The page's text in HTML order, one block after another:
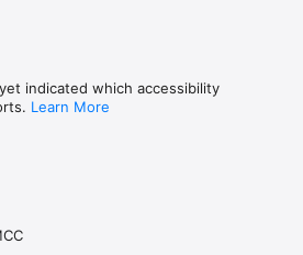
indicated which accessibility
Learn More